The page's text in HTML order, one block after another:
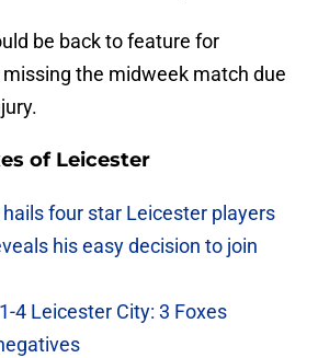
be back to feature for
the midweek match due
of Leicester
four star Leicester players
his easy decision to join
4 Leicester City: 3 Foxes